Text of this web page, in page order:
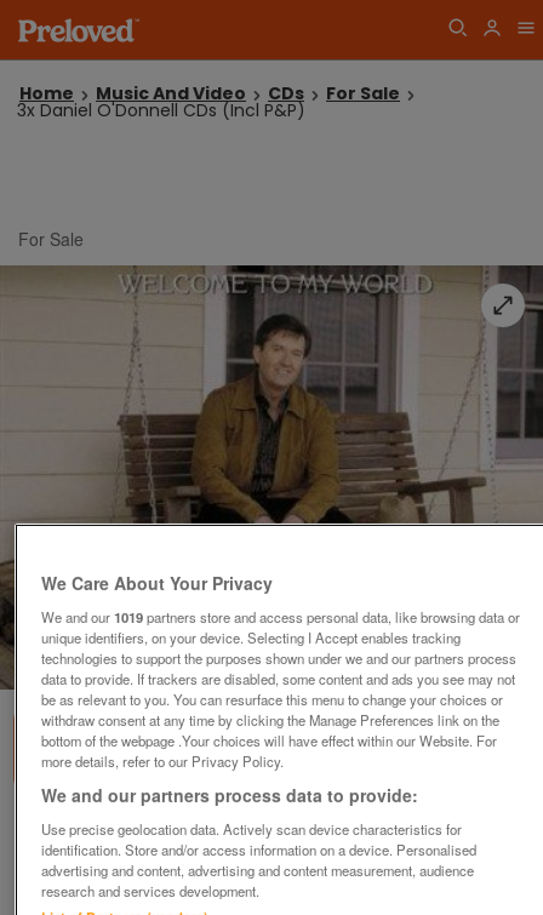
Home Music And Video CDs For Sale
3x Daniel O'Donnell CDs (Incl P&P)
For Sale
1of3
3x Daniel O'Donnell CDs (Incl P&P)
£10
Scunthorpe, N. Lincs
We Care About Your Privacy
We and our1019partners store and access personal data, like browsing data or
unique identifiers, on your device. Selecting I Accept enables tracking
technologies to support the purposes shown under we and our partners process
data to provide. If trackers are disabled, some content and ads you see may not
be as relevant to you. You can resurface this menu to change your choices or
withdraw consent at any time by clicking the Manage Preferences link on the
bottom of the webpage .Your choices will have effect within our Website. For
more details, refer to our Privacy Policy.
We and our partners process data to provide:
Use precise geolocation data. Actively scan device characteristics for
identification. Store and/or access information on a device. Personalised
advertising and content, advertising and content measurement, audience
research and services development.